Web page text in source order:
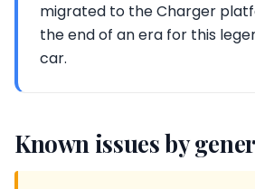
migrated to the Charger
the end of an era for this
car.
Known issues by